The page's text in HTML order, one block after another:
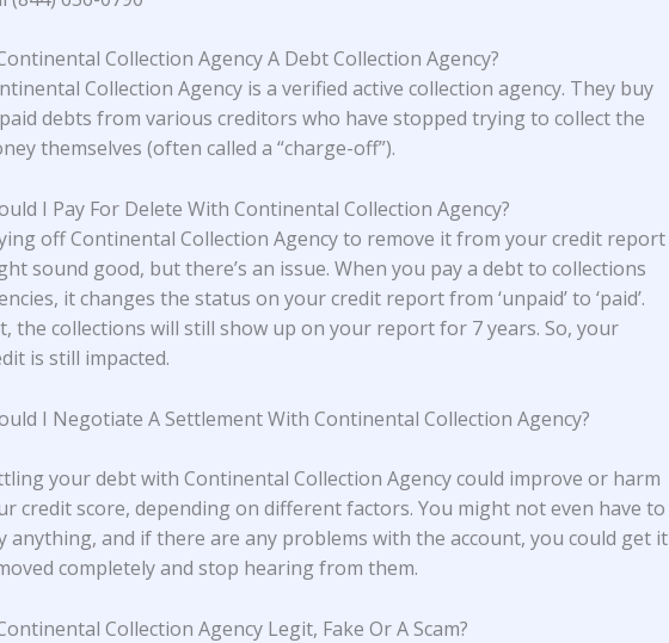
Collection Agency A Debt Collection Agency?
Collection Agency is a verified active collection agency. They buy
debts from various creditors who have stopped trying to collect the
themselves (often called a “charge-off”).
I Pay For Delete With Continental Collection Agency?
off Continental Collection Agency to remove it from your credit report
sound good, but there’s an issue. When you pay a debt to collections
it changes the status on your credit report from ‘unpaid’ to ‘paid’.
the collections will still show up on your report for 7 years. So, your
is still impacted.
I Negotiate A Settlement With Continental Collection Agency?
your debt with Continental Collection Agency could improve or harm
credit score, depending on different factors. You might not even have to
anything, and if there are any problems with the account, you could get it
completely and stop hearing from them.
Collection Agency Legit, Fake Or A Scam?